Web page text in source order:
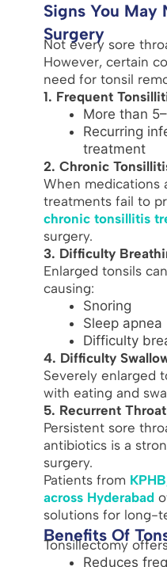
Signs You May
Surgery
Not every sore
However, certain
need for tonsil
1. Frequent
More than
Recurring
treatment
2. Chronic
When medications
treatments fail to
chronic tonsillitis
surgery.
3. Difficulty
Enlarged tonsils
causing:
Snoring
Sleep apnea
Difficulty
4. Difficulty
Severely enlarged
with eating and
5. Recurrent
Persistent sore
antibiotics is a
surgery.
Patients from
across Hyderabad
solutions for long-
Benefits Of
Tonsillectomy
Reduces